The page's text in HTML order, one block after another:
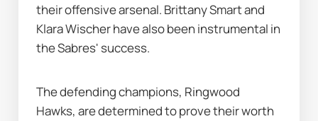
their offensive arsenal. Brittany Smart and
Klara Wischer have also been instrumental in
the Sabres' success.
The defending champions, Ringwood
Hawks, are determined to prove their worth